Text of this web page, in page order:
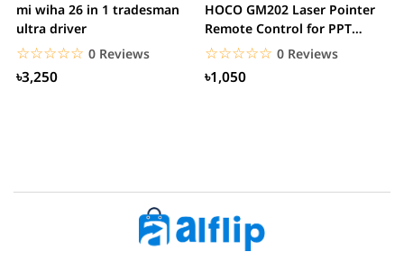
mi wiha 26 in 1 tradesman
ultra driver
☆☆☆☆☆
★★★★★ 0 Reviews
৳3,250
HOCO GM202 Laser Pointer
Remote Control for PPT
Presentation...
☆☆☆☆☆
★★★★★ 0 Reviews
৳1,050